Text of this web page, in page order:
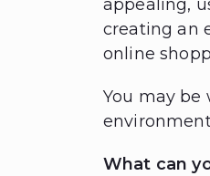
appealing,
creating an
online
You may
What can